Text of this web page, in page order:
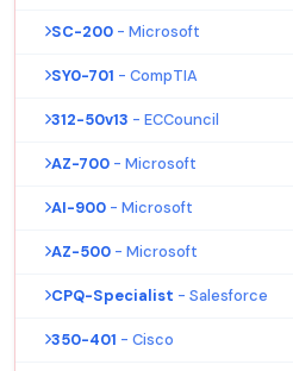
SC-200 - Microsoft
SY0-701 - CompTIA
312-50v13 - ECCouncil
AZ-700 - Microsoft
AI-900 - Microsoft
AZ-500 - Microsoft
CPQ-Specialist - Salesforce
350-401 - Cisco